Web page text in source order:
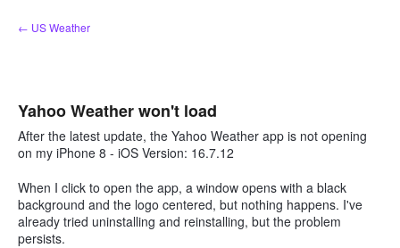
Skip
to
← US Weather
Yahoo Weather won't load
After the latest update, the Yahoo Weather app is not opening
on my iPhone 8 - iOS Version: 16.7.12
When I click to open the app, a window opens with a black
background and the logo centered, but nothing happens. I've
already tried uninstalling and reinstalling, but the problem
persists.